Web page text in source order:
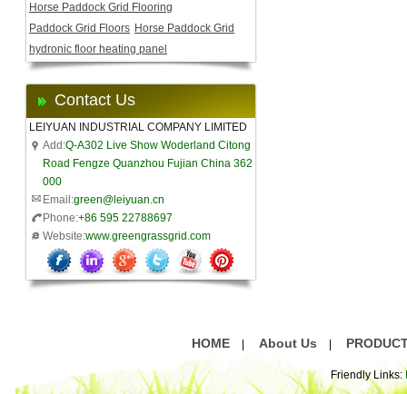
Horse Paddock Grid Flooring
Paddock Grid Floors Horse Paddock Grid
hydronic floor heating panel
Contact Us
LEIYUAN INDUSTRIAL COMPANY LIMITED
Add:Q-A302 Live Show Woderland Citong
Road Fengze Quanzhou Fujian China 362
000
Email:green@leiyuan.cn
Phone:+86 595 22788697
Website:www.greengrassgrid.com
HOME About Us
Friendly Links: